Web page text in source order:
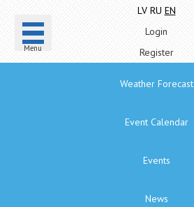
Menu
LV RU EN
Login
Register
Weather Forecast
Event Calendar
Events
News